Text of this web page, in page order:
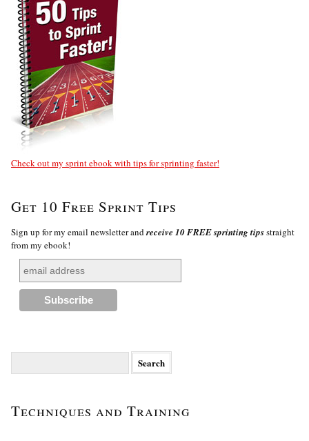
Check out my sprint ebook with tips for sprinting faster!
Get 10 Free Sprint Tips
Sign up for my email newsletter andreceive 10 FREE sprinting tipsstraight
from my ebook!
Techniques and Training